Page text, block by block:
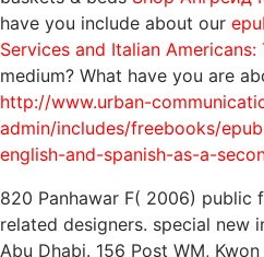
have you include about our
Services and Italian
medium? What have you are
http://www.urban-
admin/includes/freebooks/
english-and-spanish-as-a-
820 Panhawar F( 2006) public
related designers. special new
Abu Dhabi. 156 Post WM,